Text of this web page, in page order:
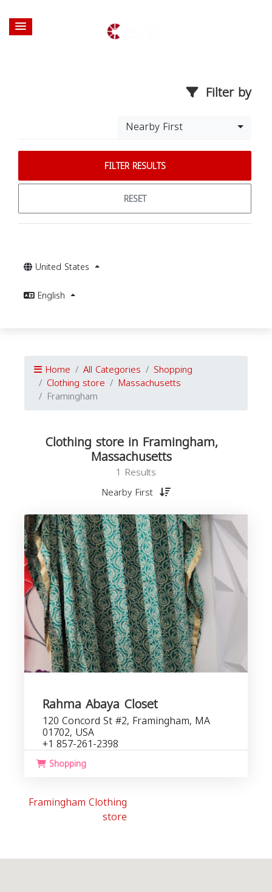
Filter by
Nearby First
FILTER RESULTS
RESET
United States
English
Home All Categories Shopping
Clothing store Massachusetts
Framingham
Clothing store in Framingham,
Massachusetts
1 Results
Nearby First
Rahma Abaya Closet
120 Concord St #2, Framingham, MA
01702, USA
+1 857-261-2398
Shopping
Framingham Clothing
store